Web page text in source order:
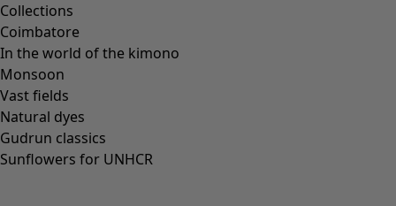
Collections
Coimbatore
In the world of the kimono
Monsoon
Vast fields
Natural dyes
Gudrun classics
Sunflowers for UNHCR